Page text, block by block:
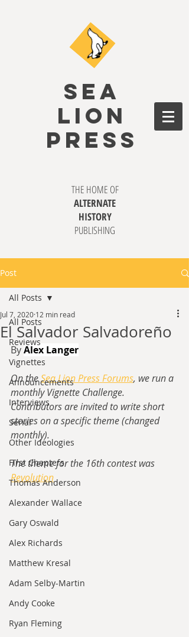
SEA
LION
PRESS
THE HOME OF
ALTERNATE
HISTORY
PUBLISHING
Post
All Posts
Reviews
Vignettes
Announcements
Interviews
Serial
Other Ideologies
First Chapters
Thomas Anderson
Alexander Wallace
Gary Oswald
Alex Richards
Matthew Kresal
Adam Selby-Martin
Andy Cooke
Ryan Fleming
All Posts
El Salvador Salvadoreño
Jul 7, 2020 12 min read
By Alex Langer
On the Sea Lion Press Forums, we run a
monthly Vignette Challenge.
Contributors are invited to write short
stories on a specific theme (changed
monthly).
The theme for the 16th contest was
Revolution